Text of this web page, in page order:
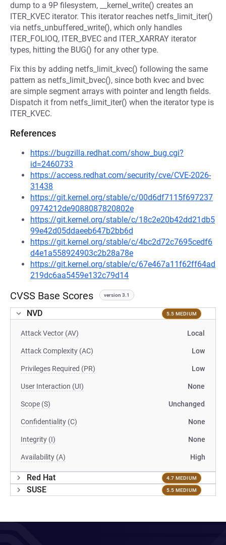
dump to a 9P filesystem, __kernel_write() creates an
ITER_KVEC iterator. This iterator reaches netfs_limit_iter()
via netfs_unbuffered_write(), which only handles
ITER_FOLIOQ, ITER_BVEC and ITER_XARRAY iterator
types, hitting the BUG() for any other type.
Fix this by adding netfs_limit_kvec() following the same
pattern as netfs_limit_bvec(), since both kvec and bvec
are simple segment arrays with pointer and length fields.
Dispatch it from netfs_limit_iter() when the iterator type is
ITER_KVEC.
References
https://bugzilla.redhat.com/show_bug.cgi?
id=2460733
https://access.redhat.com/security/cve/CVE-2026-
31438
https://git.kernel.org/stable/c/00d6df7115f697237
0974212de9088087820802e
https://git.kernel.org/stable/c/18c2e20b42dd21db5
99e42d05ddaeeb647b2bb6d
https://git.kernel.org/stable/c/4bc2d72c7695cedf6
d4e1a558924903c2b28a78e
https://git.kernel.org/stable/c/67e467a11f62ff64ad
219dc6aa5459e132c79d14
CVSS Base Scores version 3.1
NVD 5.5 MEDIUM
Attack Vector (AV) Local
Attack Complexity (AC) Low
Privileges Required (PR) Low
User Interaction (UI) None
Scope (S) Unchanged
Confidentiality (C) None
Integrity (I) None
Availability (A) High
Red Hat 4.7 MEDIUM
SUSE 5.5 MEDIUM